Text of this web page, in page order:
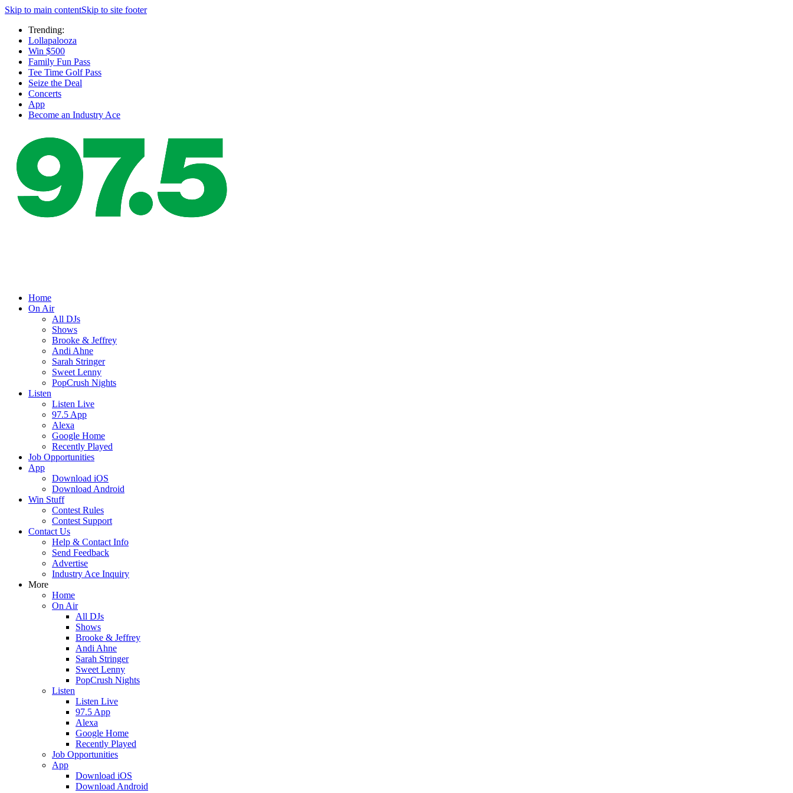
Skip to main contentSkip to site footer
Trending:
Lollapalooza
Win $500
Family Fun Pass
Tee Time Golf Pass
Seize the Deal
Concerts
App
Become an Industry Ace
Home
On Air
All DJs
Shows
Brooke & Jeffrey
Andi Ahne
Sarah Stringer
Sweet Lenny
PopCrush Nights
Listen
Listen Live
97.5 App
Alexa
Google Home
Recently Played
Job Opportunities
App
Download iOS
Download Android
Win Stuff
Contest Rules
Contest Support
Contact Us
Help & Contact Info
Send Feedback
Advertise
Industry Ace Inquiry
More
Home
On Air
All DJs
Shows
Brooke & Jeffrey
Andi Ahne
Sarah Stringer
Sweet Lenny
PopCrush Nights
Listen
Listen Live
97.5 App
Alexa
Google Home
Recently Played
Job Opportunities
App
Download iOS
Download Android